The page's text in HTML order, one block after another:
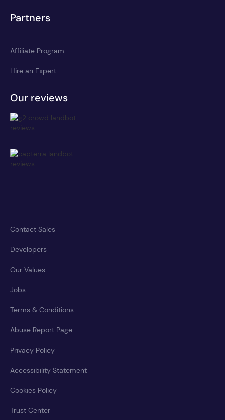
Partners
Affiliate Program
Hire an Expert
Our reviews
Contact Sales
Developers
Our Values
Jobs
Terms & Conditions
Abuse Report Page
Privacy Policy
Accessibility Statement
Cookies Policy
Trust Center